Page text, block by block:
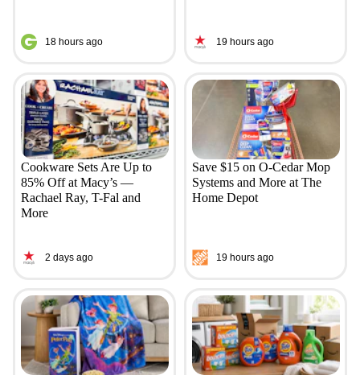
18 hours ago 19 hours ago
Cookware Sets Are Up to
85% Off at Macy’s —
Rachael Ray, T-Fal and
More
2 days ago
Save $15 on O-Cedar Mop
Systems and More at The
Home Depot
19 hours ago